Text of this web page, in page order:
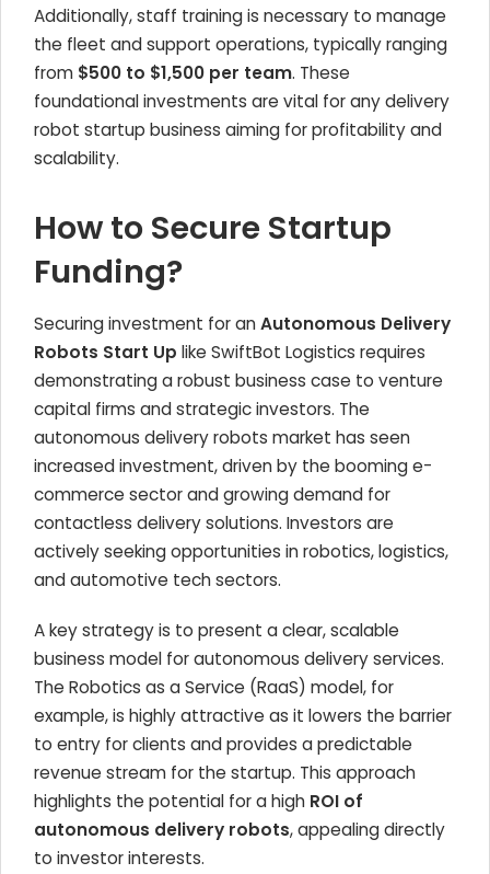
Additionally, staff training is necessary to manage
the fleet and support operations, typically ranging
from $500 to $1,500 per team. These
foundational investments are vital for any delivery
robot startup business aiming for profitability and
scalability.
How to Secure Startup
Funding?
Securing investment for anAutonomous Delivery
Robots Start Up like SwiftBot Logistics requires
demonstrating a robust business case to venture
capital firms and strategic investors. The
autonomous delivery robots market has seen
increased investment, driven by the booming e-
commerce sector and growing demand for
contactless delivery solutions. Investors are
actively seeking opportunities in robotics, logistics,
and automotive tech sectors.
A key strategy is to present a clear, scalable
business model for autonomous delivery services.
The Robotics as a Service (RaaS) model, for
example, is highly attractive as it lowers the barrier
to entry for clients and provides a predictable
revenue stream for the startup. This approach
highlights the potential for a high ROI of
autonomous delivery robots, appealing directly
to investor interests.